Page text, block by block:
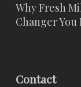
Why Fresh
Changer You
Contact